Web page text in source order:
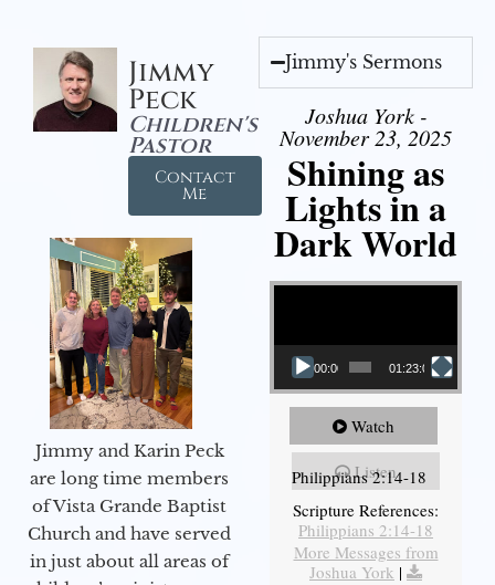
Jimmy
Peck
Children's
Pastor
Contact
Me
Jimmy and Karin Peck
are long time members
of Vista Grande Baptist
Church and have served
in just about all areas of
Jimmy's Sermons
Joshua York -
November 23, 2025
Shining as
Lights in a
Dark World
Video Player
00:00 01:23:02
Watch
Listen
Philippians 2:14-18
Scripture References:
Philippians 2:14-18
More Messages from
Joshua York |